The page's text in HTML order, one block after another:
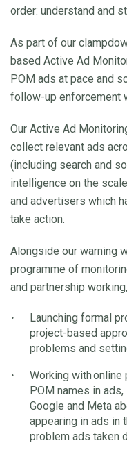
order: understand and
As part of our
based Active Ad
POM ads at pace and
follow-up enforcement
Our Active Ad
collect relevant ads
(including search and
intelligence on the
and advertisers which
take action.
Alongside our warning
programme of
and partnership
Launching formal
project-based
problems and
Working with
POM names in
Google and Meta
appearing in ads in
problem ads taken